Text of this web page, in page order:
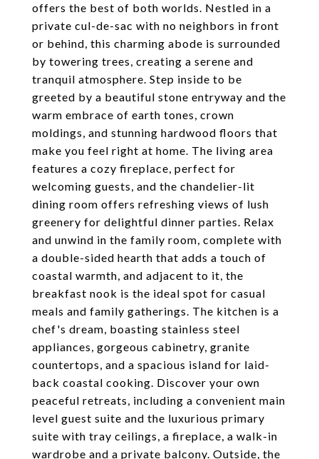
offers the best of both worlds. Nestled in a
private cul-de-sac with no neighbors in front
or behind, this charming abode is surrounded
by towering trees, creating a serene and
tranquil atmosphere. Step inside to be
greeted by a beautiful stone entryway and the
warm embrace of earth tones, crown
moldings, and stunning hardwood floors that
make you feel right at home. The living area
features a cozy fireplace, perfect for
welcoming guests, and the chandelier-lit
dining room offers refreshing views of lush
greenery for delightful dinner parties. Relax
and unwind in the family room, complete with
a double-sided hearth that adds a touch of
coastal warmth, and adjacent to it, the
breakfast nook is the ideal spot for casual
meals and family gatherings. The kitchen is a
chef's dream, boasting stainless steel
appliances, gorgeous cabinetry, granite
countertops, and a spacious island for laid-
back coastal cooking. Discover your own
peaceful retreats, including a convenient main
level guest suite and the luxurious primary
suite with tray ceilings, a fireplace, a walk-in
wardrobe and a private balcony. Outside, the